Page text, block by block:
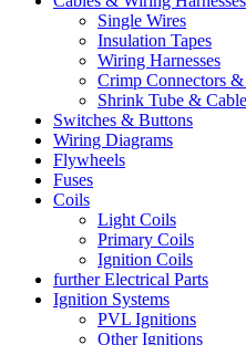
Single Wires
Insulation Tapes
Wiring Harnesses
Crimp Connectors
Shrink Tube &
Switches & Buttons
Wiring Diagrams
Flywheels
Fuses
Coils
Light Coils
Primary Coils
Ignition Coils
further Electrical Parts
Ignition Systems
PVL Ignitions
Other Ignitions